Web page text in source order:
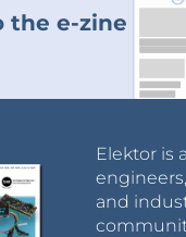
the e-zine
Elektor is
and